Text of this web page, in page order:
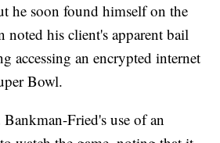
he soon found himself on the
noted his client's apparent bail
accessing an encrypted internet
Bowl.
Fried's use of an